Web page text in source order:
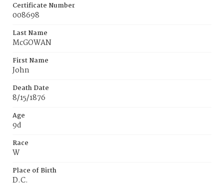
Certificate Number
008698
Last Name
McGOWAN
First Name
John
Death Date
8/15/1876
Age
9d
Race
W
Place of Birth
D.C.